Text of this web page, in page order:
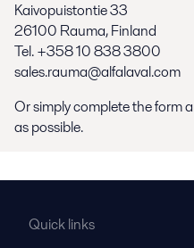
Kaivopuistontie 33
26100 Rauma, Finland
Tel. +358 10 838 3800
sales.rauma@alfalaval.com
Or simply complete the form
as possible.
Quick links